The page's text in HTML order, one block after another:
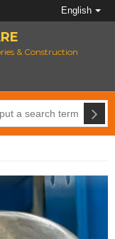
English
& Construction